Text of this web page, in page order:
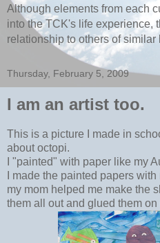
Although elements from each
into the TCK's life experience,
relationship to others of similar
Thursday, February 5, 2009
I am an artist too.
This is a picture I made in
about octopi.
I "painted" with paper like my
I made the painted papers
my mom helped me make the
them all out and glued them